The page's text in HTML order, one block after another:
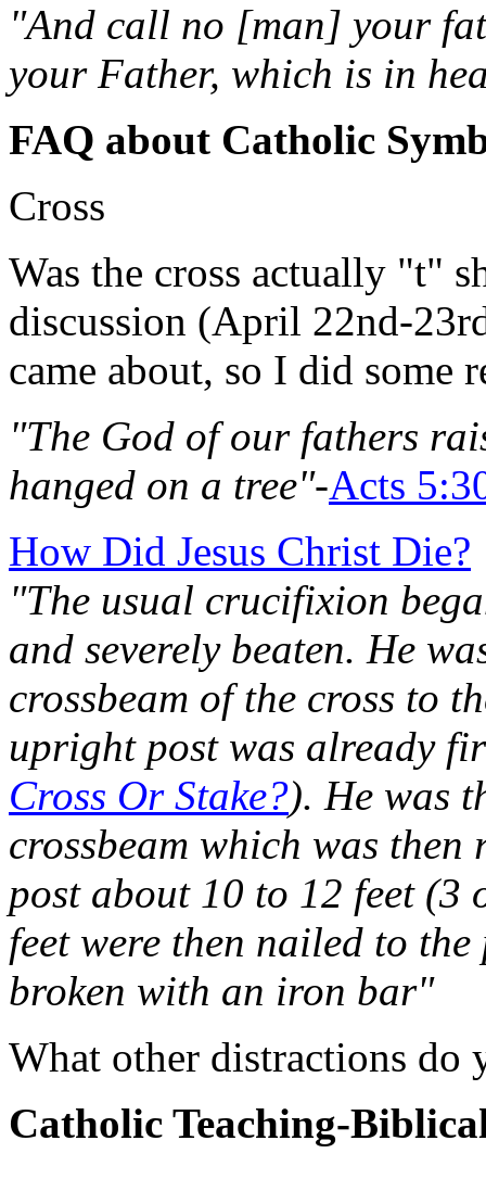
"And call no [man] your
your Father, which is in
FAQ about Catholic
Cross
Was the cross actually "t"
discussion (April 22nd-
came about, so I did some
"The God of our fathers
hanged on a tree"-Acts
How Did Jesus Christ Die?
"The usual crucifixion
and severely beaten. He
crossbeam of the cross to
upright post was already
Cross Or Stake?). He was
crossbeam which was
post about 10 to 12 feet (3
feet were then nailed to
broken with an iron bar"
What other distractions do
Catholic Teaching-